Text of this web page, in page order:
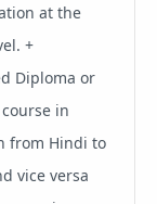
at the
+
Diploma or
in
from Hindi to
vice versa